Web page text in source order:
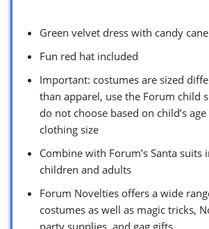
Green velvet dress with candy
Fun red hat included
Important: costumes are sized
than apparel, use the Forum child
do not choose based on child’s
clothing size
Combine with Forum’s Santa suits
children and adults
Forum Novelties offers a wide
costumes as well as magic tricks,
party supplies, and gag gifts